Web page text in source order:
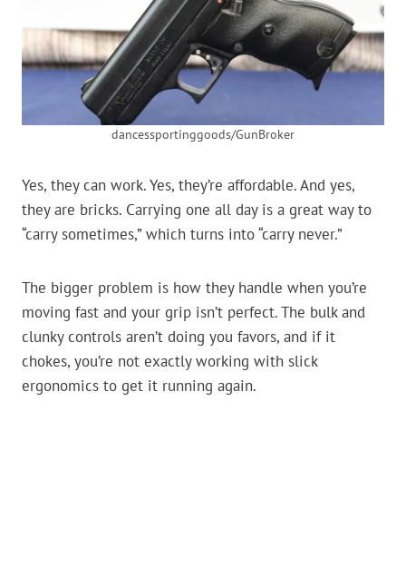
dancessportinggoods/GunBroker
Yes, they can work. Yes, they’re affordable. And yes,
they are bricks. Carrying one all day is a great way to
“carry sometimes,” which turns into “carry never.”
The bigger problem is how they handle when you’re
moving fast and your grip isn’t perfect. The bulk and
clunky controls aren’t doing you favors, and if it
chokes, you’re not exactly working with slick
ergonomics to get it running again.